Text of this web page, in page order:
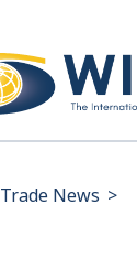
Trade News >